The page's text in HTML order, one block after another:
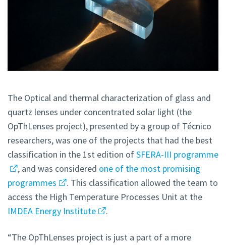
The Optical and thermal characterization of glass and
quartz lenses under concentrated solar light (the
OpThLenses project), presented by a group of Técnico
researchers, was one of the projects that had the best
classification in the 1st edition ofSFERA-III programme
, and was considered one of the most promising
programmes
. This classification allowed the team to
access the High Temperature Processes Unit at the
IMDEA Energy Institute
.
“The OpThLenses project is just a part of a more